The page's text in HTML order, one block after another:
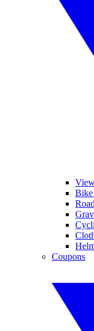
Bike
Coupons